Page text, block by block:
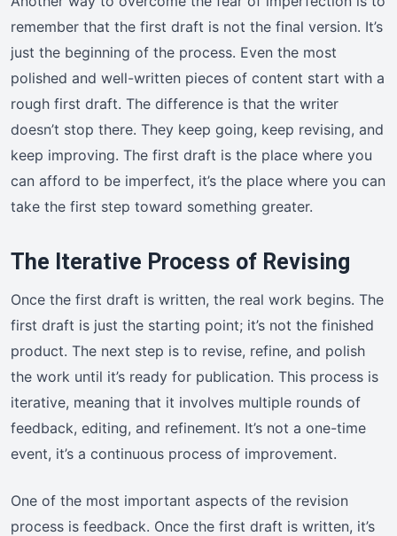
remember that the first draft is not the final version. It’s
just the beginning of the process. Even the most
polished and well-written pieces of content start with a
rough first draft. The difference is that the writer
doesn’t stop there. They keep going, keep revising, and
keep improving. The first draft is the place where you
can afford to be imperfect, it’s the place where you can
take the first step toward something greater.
The Iterative Process of Revising
Once the first draft is written, the real work begins. The
first draft is just the starting point; it’s not the finished
product. The next step is to revise, refine, and polish
the work until it’s ready for publication. This process is
iterative, meaning that it involves multiple rounds of
feedback, editing, and refinement. It’s not a one-time
event, it’s a continuous process of improvement.
One of the most important aspects of the revision
process is feedback. Once the first draft is written, it’s